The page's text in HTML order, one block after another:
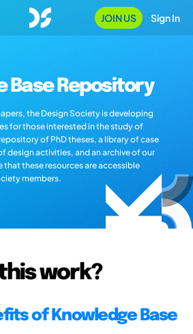
JOIN US Sign In
Base Repository
the Design Society is developing
for those interested in the study of
of PhD theses, a library of case
design activities, and an archive of our
these resources are accessible
members.
work?
of Knowledge Base